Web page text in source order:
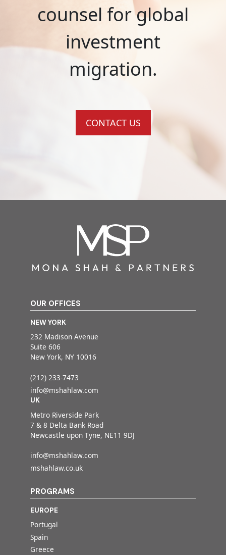
counsel for global
investment
migration.
CONTACT US
OUR OFFICES
NEW YORK
232 Madison Avenue
Suite 606
New York, NY 10016
(212) 233-7473
info@mshahlaw.com
UK
Metro Riverside Park
7 & 8 Delta Bank Road
Newcastle upon Tyne, NE11 9DJ
info@mshahlaw.com
mshahlaw.co.uk
PROGRAMS
EUROPE
Portugal
Spain
Greece